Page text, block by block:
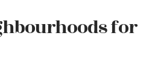
for